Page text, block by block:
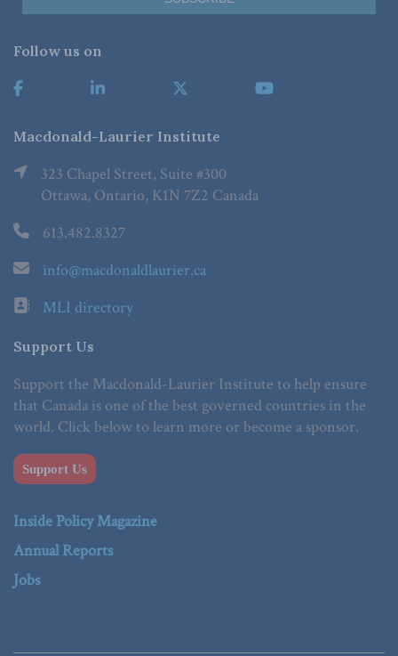
Follow us on
Macdonald-Laurier Institute
323 Chapel Street, Suite #300
Ottawa, Ontario, K1N 7Z2 Canada
613.482.8327
info@macdonaldlaurier.ca
MLI directory
Support Us
Support the Macdonald-Laurier Institute to help ensure
that Canada is one of the best governed countries in the
world. Click below to learn more or become a sponsor.
Support Us
Inside Policy Magazine
Annual Reports
Jobs